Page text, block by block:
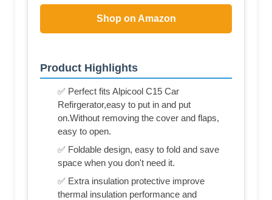
Shop on Amazon
Product Highlights
✅ Perfect fits Alpicool C15 Car
Refirgerator,easy to put in and put
on.Without removing the cover and flaps,
easy to open.
✅ Foldable design, easy to fold and save
space when you don't need it.
✅ Extra insulation protective improve
thermal insulation performance and